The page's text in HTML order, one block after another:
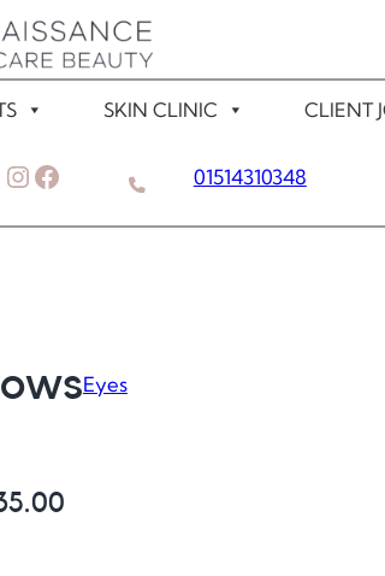
SKIN CLINIC CLIENT
Instagram
Facebook 01514310348
Eyes